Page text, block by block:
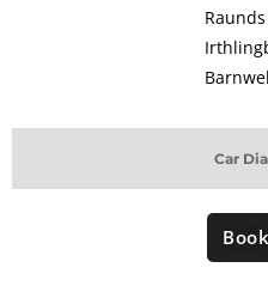
Car
Raunds